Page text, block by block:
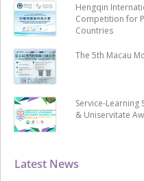
Latest News
Hengqin
Competition for
Countries
The 5th Macau
Service-Learning
& Uniservitate